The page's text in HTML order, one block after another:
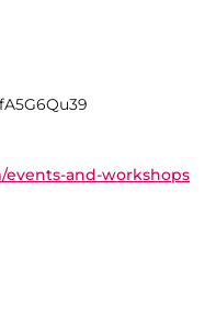
and-workshops